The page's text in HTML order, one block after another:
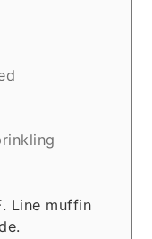
Line muffin